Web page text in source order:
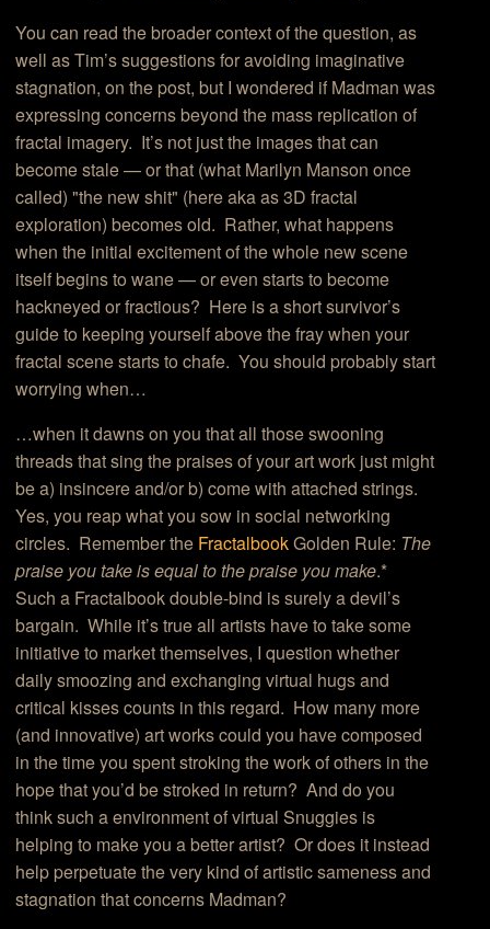
You can read the broader context of the question, as
well as Tim’s suggestions for avoiding imaginative
stagnation, on the post, but I wondered if Madman was
expressing concerns beyond the mass replication of
fractal imagery. It’s not just the images that can
become stale — or that (what Marilyn Manson once
called) "the new shit" (here aka as 3D fractal
exploration) becomes old. Rather, what happens
when the initial excitement of the whole new scene
itself begins to wane — or even starts to become
hackneyed or fractious? Here is a short survivor’s
guide to keeping yourself above the fray when your
fractal scene starts to chafe. You should probably start
worrying when…
…when it dawns on you that all those swooning
threads that sing the praises of your art work just might
be a) insincere and/or b) come with attached strings.
Yes, you reap what you sow in social networking
circles. Remember the FractalbookGolden Rule: The
praise you take is equal to the praise you make.*
Such a Fractalbook double-bind is surely a devil’s
bargain. While it’s true all artists have to take some
initiative to market themselves, I question whether
daily smoozing and exchanging virtual hugs and
critical kisses counts in this regard. How many more
(and innovative) art works could you have composed
in the time you spent stroking the work of others in the
hope that you’d be stroked in return? And do you
think such a environment of virtual Snuggies is
helping to make you a better artist? Or does it instead
help perpetuate the very kind of artistic sameness and
stagnation that concerns Madman?